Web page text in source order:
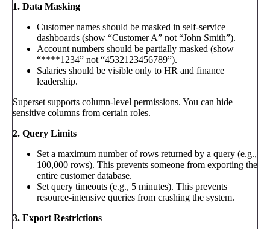
1. Data Masking
Customer names should be masked in self-service
dashboards (show “Customer A” not “John Smith”).
Account numbers should be partially masked (show
“****1234” not “4532123456789”).
Salaries should be visible only to HR and finance
leadership.
Superset supports column-level permissions. You can hide
sensitive columns from certain roles.
2. Query Limits
Set a maximum number of rows returned by a query (e.g.,
100,000 rows). This prevents someone from exporting the
entire customer database.
Set query timeouts (e.g., 5 minutes). This prevents
resource-intensive queries from crashing the system.
3. Export Restrictions